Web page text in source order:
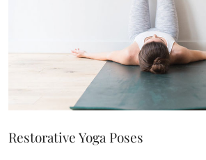
Restorative Yoga Poses